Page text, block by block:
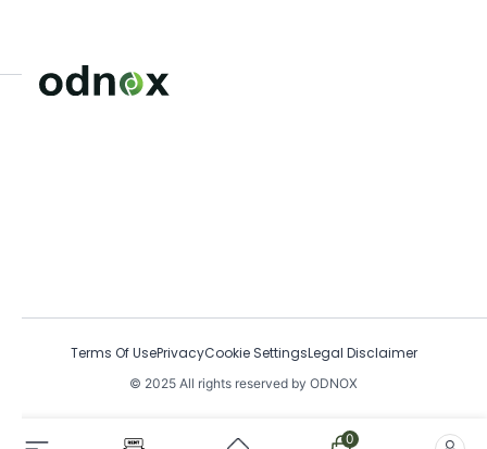
© 2025 All rights reserved by ODNOX
Terms Of UsePrivacyCookie SettingsLegal Disclaimer
0